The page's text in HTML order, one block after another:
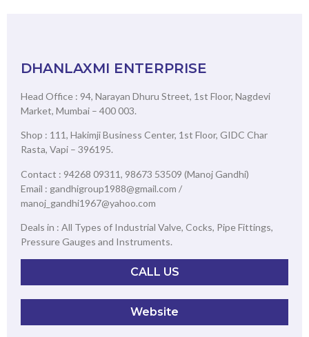
DHANLAXMI ENTERPRISE
Head Office : 94, Narayan Dhuru Street, 1st Floor, Nagdevi
Market, Mumbai – 400 003.
Shop : 111, Hakimji Business Center, 1st Floor, GIDC Char
Rasta, Vapi – 396195.
Contact : 94268 09311, 98673 53509 (Manoj Gandhi)
Email : gandhigroup1988@gmail.com /
manoj_gandhi1967@yahoo.com
Deals in : All Types of Industrial Valve, Cocks, Pipe Fittings,
Pressure Gauges and Instruments.
CALL US
Website